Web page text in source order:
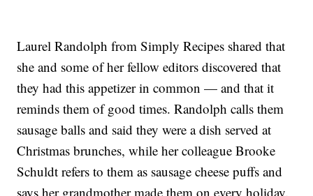
Laurel Randolph from Simply Recipes shared that
she and some of her fellow editors discovered that
they had this appetizer in common — and that it
reminds them of good times. Randolph calls them
sausage balls and said they were a dish served at
Christmas brunches, while her colleague Brooke
Schuldt refers to them as sausage cheese puffs and
says her grandmother made them on every holiday.